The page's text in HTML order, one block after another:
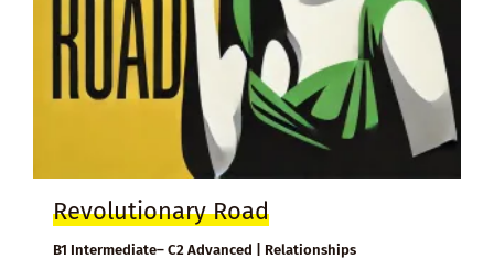
Revolutionary Road
B1 Intermediate– C2 Advanced | Relationships